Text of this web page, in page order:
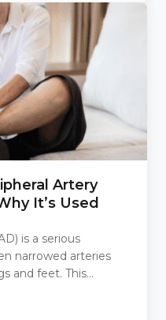
Artery
It’s Used
is a serious
narrowed arteries
and feet. This